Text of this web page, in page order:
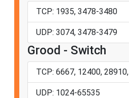
TCP: 1935, 3478-3480
UDP: 3074, 3478-3479
Grood - Switch
TCP: 6667, 12400,
UDP: 1024-65535